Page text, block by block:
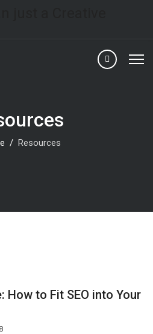
Resources
How to Fit SEO into Your